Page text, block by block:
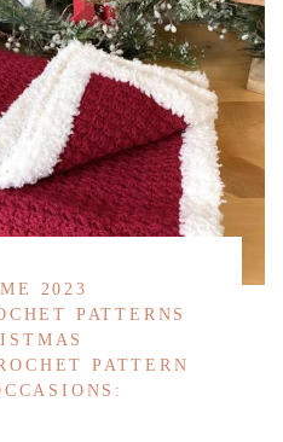
2023
PATTERNS
PATTERN